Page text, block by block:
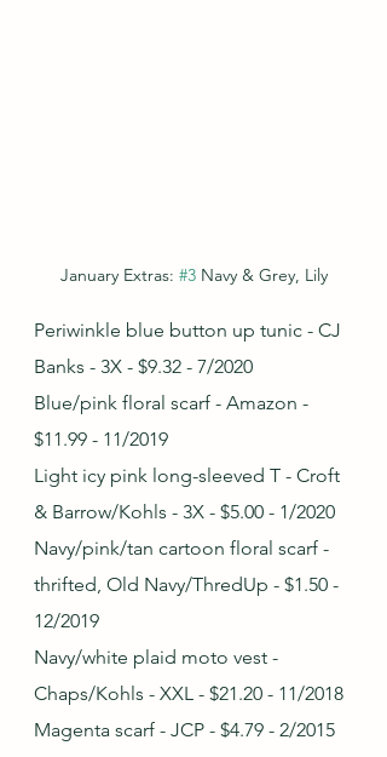
January Extras: #3 Navy & Grey, Lily
Periwinkle blue button up tunic - CJ
Banks - 3X - $9.32 - 7/2020
Blue/pink floral scarf - Amazon -
$11.99 - 11/2019
Light icy pink long-sleeved T - Croft
& Barrow/Kohls - 3X - $5.00 - 1/2020
Navy/pink/tan cartoon floral scarf -
thrifted, Old Navy/ThredUp - $1.50 -
12/2019
Navy/white plaid moto vest -
Chaps/Kohls - XXL - $21.20 - 11/2018
Magenta scarf - JCP - $4.79 - 2/2015